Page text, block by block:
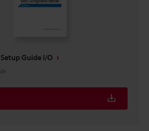
Guide I/O